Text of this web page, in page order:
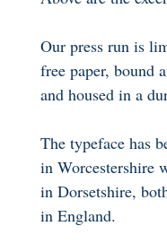
Our press run is
free paper, bound
and housed in a
The typeface has
in Worcestershire
in Dorsetshire,
in England.